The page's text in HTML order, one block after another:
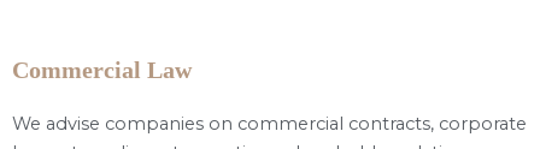
Commercial Law
We advise companies on commercial contracts, corporate